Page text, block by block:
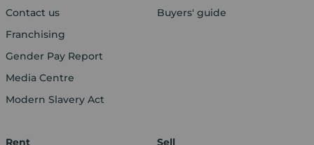
Contact us
Franchising
Gender Pay Report
Media Centre
Modern Slavery Act
Buyers' guide
Rent
Sell